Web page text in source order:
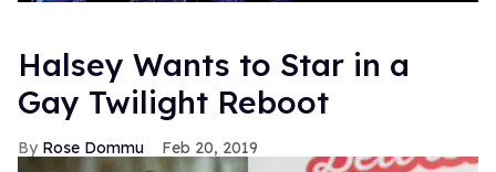
Halsey Wants to Star in a
Gay Twilight Reboot
Rose Dommu Feb 20, 2019